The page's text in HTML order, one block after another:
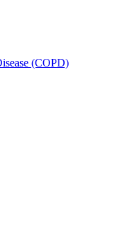
(COPD)